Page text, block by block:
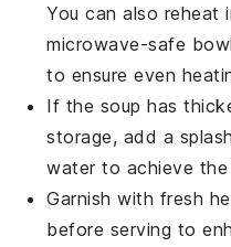
You can also reheat
microwave-safe
to ensure even
If the soup has
storage, add a
water to achieve
Garnish with fresh
before serving to